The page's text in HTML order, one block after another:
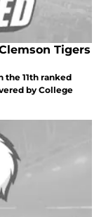
Tigers
the 11th ranked
by College